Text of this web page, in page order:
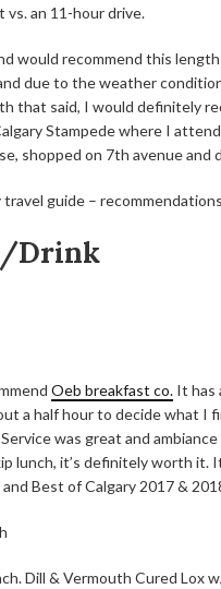
vs. an 11-hour drive.
would recommend this
due to the weather
that said, I would definitely
Stampede where I
shopped on 7th avenue
travel guide –
Drink
Oeb breakfast co. It has
a half hour to decide what I
was great and
lunch, it’s definitely worth it.
Best of Calgary 2017 &
Dill & Vermouth Cured Lox